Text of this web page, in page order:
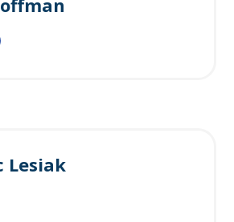
Lesiak